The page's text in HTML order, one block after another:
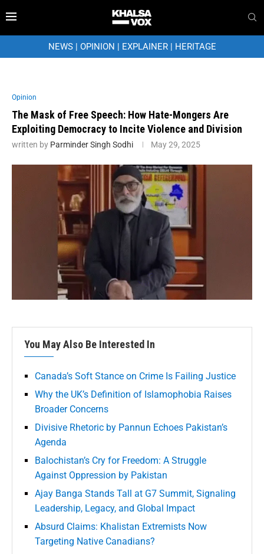
NEWS| OPINION | EXPLAINER| HERITAGE
Opinion
The Mask of Free Speech: How Hate-Mongers Are
Exploiting Democracy to Incite Violence and Division
written by Parminder Singh Sodhi May 29, 2025
You May Also Be Interested In
Canada’s Soft Stance on Crime Is Failing Justice
Why the UK’s Definition of Islamophobia Raises
Broader Concerns
Divisive Rhetoric by Pannun Echoes Pakistan’s
Agenda
Balochistan’s Cry for Freedom: A Struggle
Against Oppression by Pakistan
Ajay Banga Stands Tall at G7 Summit, Signaling
Leadership, Legacy, and Global Impact
Absurd Claims: Khalistan Extremists Now
Targeting Native Canadians?